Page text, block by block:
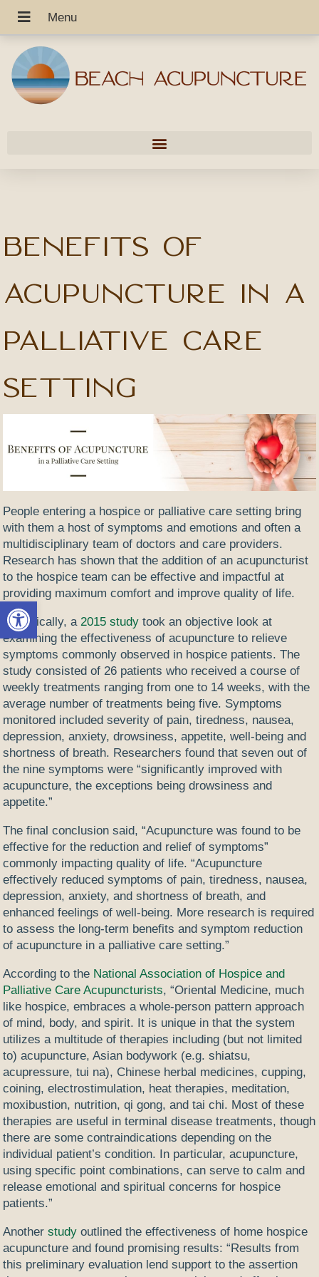
Open toolbar
Benefits of
Acupuncture in a
Palliative Care
Setting
People entering a hospice or palliative care setting bring
with them a host of symptoms and emotions and often a
multidisciplinary team of doctors and care providers.
Research has shown that the addition of an acupuncturist
to the hospice team can be effective and impactful at
providing maximum comfort and improve quality of life.
Specifically, a 2015 study took an objective look at
examining the effectiveness of acupuncture to relieve
symptoms commonly observed in hospice patients. The
study consisted of 26 patients who received a course of
weekly treatments ranging from one to 14 weeks, with the
average number of treatments being five. Symptoms
monitored included severity of pain, tiredness, nausea,
depression, anxiety, drowsiness, appetite, well-being and
shortness of breath. Researchers found that seven out of
the nine symptoms were “significantly improved with
acupuncture, the exceptions being drowsiness and
appetite.”
The final conclusion said, “Acupuncture was found to be
effective for the reduction and relief of symptoms”
commonly impacting quality of life. “Acupuncture
effectively reduced symptoms of pain, tiredness, nausea,
depression, anxiety, and shortness of breath, and
enhanced feelings of well-being. More research is required
to assess the long-term benefits and symptom reduction
of acupuncture in a palliative care setting.”
According to the National Association of Hospice and
Palliative Care Acupuncturists, “Oriental Medicine, much
like hospice, embraces a whole-person pattern approach
of mind, body, and spirit. It is unique in that the system
utilizes a multitude of therapies including (but not limited
to) acupuncture, Asian bodywork (e.g. shiatsu,
acupressure, tui na), Chinese herbal medicines, cupping,
coining, electrostimulation, heat therapies, meditation,
moxibustion, nutrition, qi gong, and tai chi. Most of these
therapies are useful in terminal disease treatments, though
there are some contraindications depending on the
individual patient’s condition. In particular, acupuncture,
using specific point combinations, can serve to calm and
release emotional and spiritual concerns for hospice
patients.”
Another study outlined the effectiveness of home hospice
acupuncture and found promising results: “Results from
this preliminary evaluation lend support to the assertion